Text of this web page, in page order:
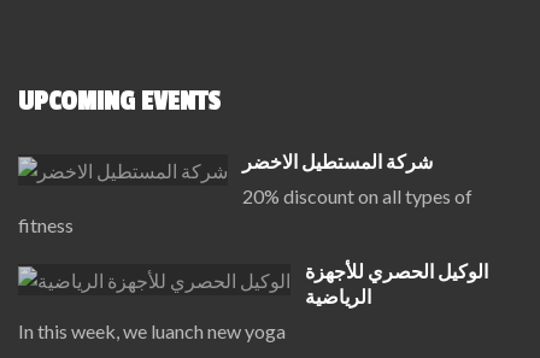
UPCOMING EVENTS
شركة المستطيل الاخضر
20% discount on all types of
fitness
الوكيل الحصري للأجهزة
الرياضية
In this week, we luanch new yoga